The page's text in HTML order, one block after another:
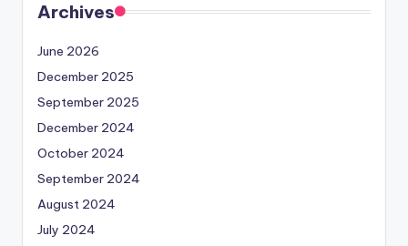
Archives
June 2026
December 2025
September 2025
December 2024
October 2024
September 2024
August 2024
July 2024